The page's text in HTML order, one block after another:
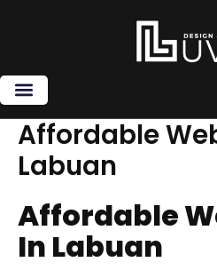
Affordable
Labuan
Affordable
In Labuan